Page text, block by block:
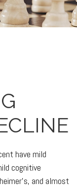
have mild
cognitive
and almost